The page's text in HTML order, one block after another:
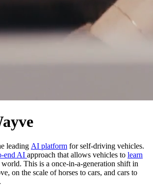
leading AI platform for self-driving vehicles.
end AI approach that allows vehicles to learn
This is a once-in-a-generation shift in
on the scale of horses to cars, and cars to